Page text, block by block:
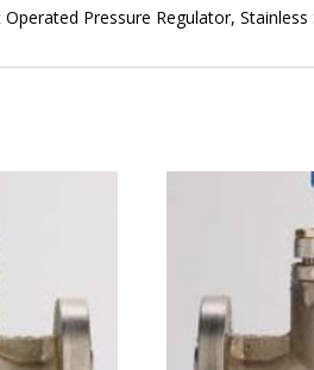
Pressure Regulator, Stainless